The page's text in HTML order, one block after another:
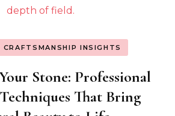
INSIGHTS
Stone: Professional
That Bring